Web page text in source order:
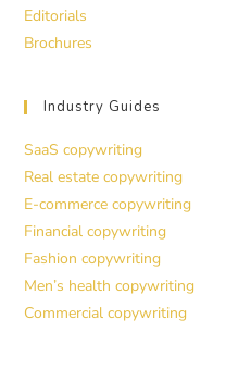
Editorials
Brochures
Industry Guides
SaaS copywriting
Real estate copywriting
E-commerce copywriting
Financial copywriting
Fashion copywriting
Men’s health copywriting
Commercial copywriting